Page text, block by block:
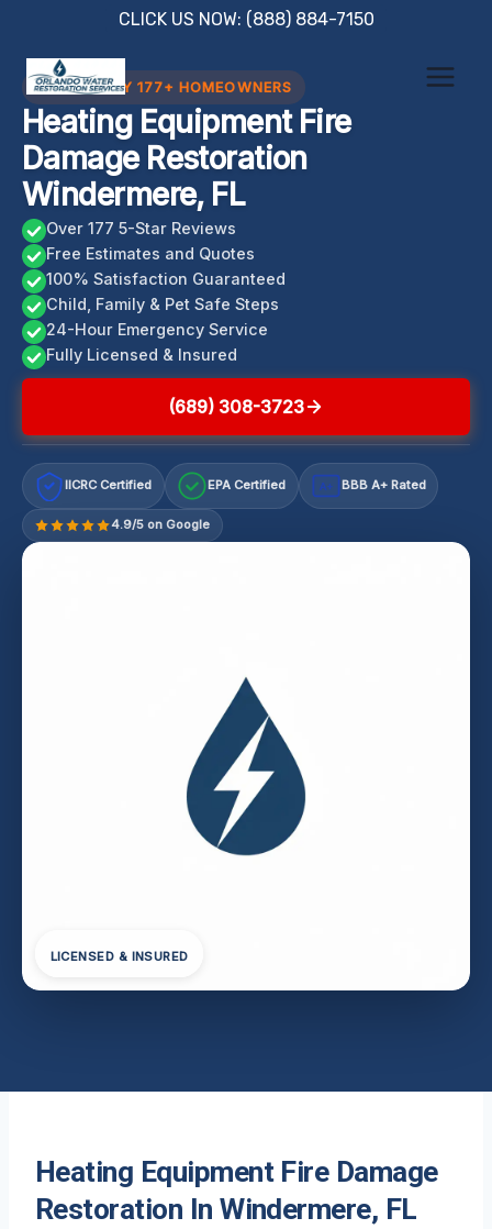
content
CLICK US NOW: (888) 884-7150
TRUSTED BY 177+ HOMEOWNERS
Heating Equipment Fire
Damage Restoration
Windermere, FL
Over 177 5-Star Reviews
Free Estimates and Quotes
100% Satisfaction Guaranteed
Child, Family & Pet Safe Steps
24-Hour Emergency Service
Fully Licensed & Insured
(689) 308-3723
IICRC Certified EPA Certified A+ BBB A+ Rated
4.9/5 on Google
LICENSED & INSURED
Heating Equipment Fire Damage
Restoration In Windermere, FL